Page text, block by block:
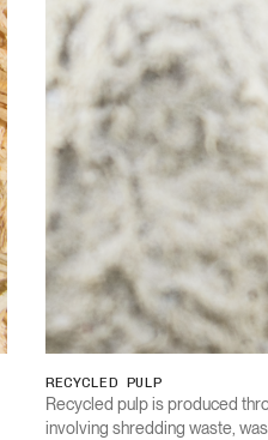
RECYCLED PULP
Recycled pulp is produced
involving shredding waste,